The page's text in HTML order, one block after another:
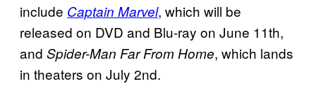
include Captain Marvel, which will be
released on DVD and Blu-ray on June 11th,
and Spider-Man Far From Home, which lands
in theaters on July 2nd.